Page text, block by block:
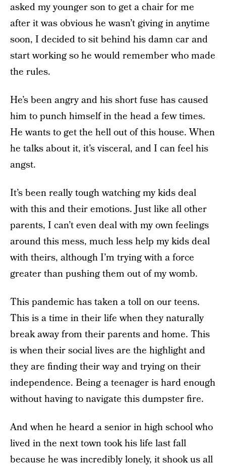
asked my younger son to get a chair for me
after it was obvious he wasn’t giving in anytime
soon, I decided to sit behind his damn car and
start working so he would remember who made
the rules.
He’s been angry and his short fuse has caused
him to punch himself in the head a few times.
He wants to get the hell out of this house. When
he talks about it, it’s visceral, and I can feel his
angst.
It’s been really tough watching my kids deal
with this and their emotions. Just like all other
parents, I can’t even deal with my own feelings
around this mess, much less help my kids deal
with theirs, although I’m trying with a force
greater than pushing them out of my womb.
This pandemic has taken a toll on our teens.
This is a time in their life when they naturally
break away from their parents and home. This
is when their social lives are the highlight and
they are finding their way and trying on their
independence. Being a teenager is hard enough
without having to navigate this dumpster fire.
And when he heard a senior in high school who
lived in the next town took his life last fall
because he was incredibly lonely, it shook us all